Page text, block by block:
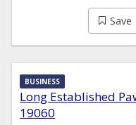
Save
Long Established
19060
BUSINESS